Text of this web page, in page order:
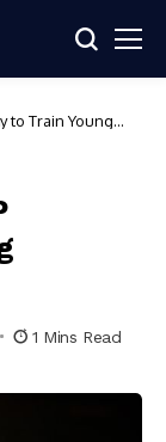
to Train Young
1 Mins Read